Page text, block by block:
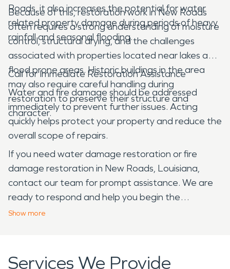
Roads, it also increases the potential for water
related property damage during periods of heavy
rainfall and seasonal flooding.
Because of this, restoration work in New Roads
often requires a strong understanding of moisture
control, structural drying, and the challenges
associated with properties located near lakes and
flood prone areas. Historic buildings in the area
may also require careful handling during
restoration to preserve their structure and
character.
Call for Immediate Restoration Assistance
Water and fire damage should be addressed
immediately to prevent further issues. Acting
quickly helps protect your property and reduce the
overall scope of repairs.
If you need water damage restoration or fire
damage restoration in New Roads, Louisiana,
contact our team for prompt assistance. We are
ready to respond and help you begin the
restoration process.
Show more
Services We Provide